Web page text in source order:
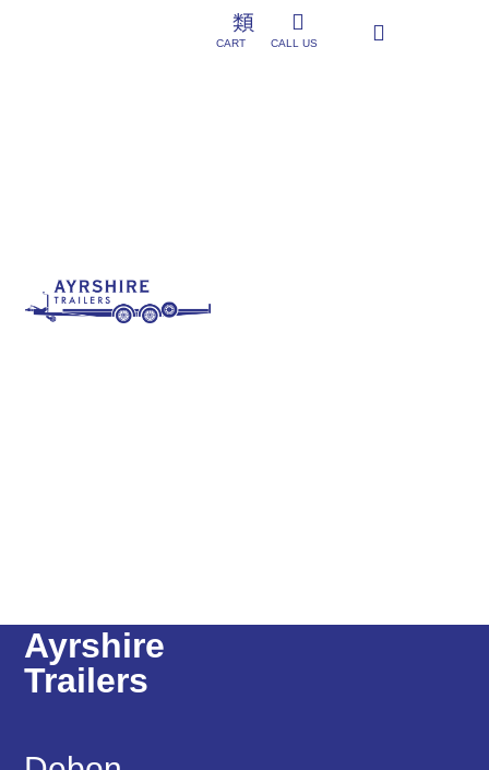
CART CALL US
Ayrshire
Trailers